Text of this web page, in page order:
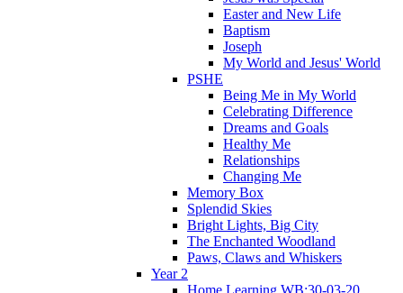
Easter and New Life
Baptism
Joseph
My World and Jesus' World
PSHE
Being Me in My World
Celebrating Difference
Dreams and Goals
Healthy Me
Relationships
Changing Me
Memory Box
Splendid Skies
Bright Lights, Big City
The Enchanted Woodland
Paws, Claws and Whiskers
Year 2
Home Learning WB:30-03-20